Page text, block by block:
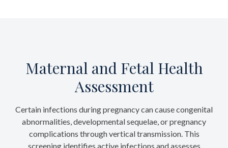
Maternal and Fetal Health
Assessment
Certain infections during pregnancy can cause congenital
abnormalities, developmental sequelae, or pregnancy
complications through vertical transmission. This
screening identifies active infections and assesses